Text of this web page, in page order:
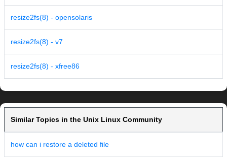
resize2fs(8) - opensolaris
resize2fs(8) - v7
resize2fs(8) - xfree86
Similar Topics in the Unix Linux Community
how can i restore a deleted file